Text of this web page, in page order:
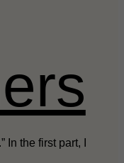
the first part, I